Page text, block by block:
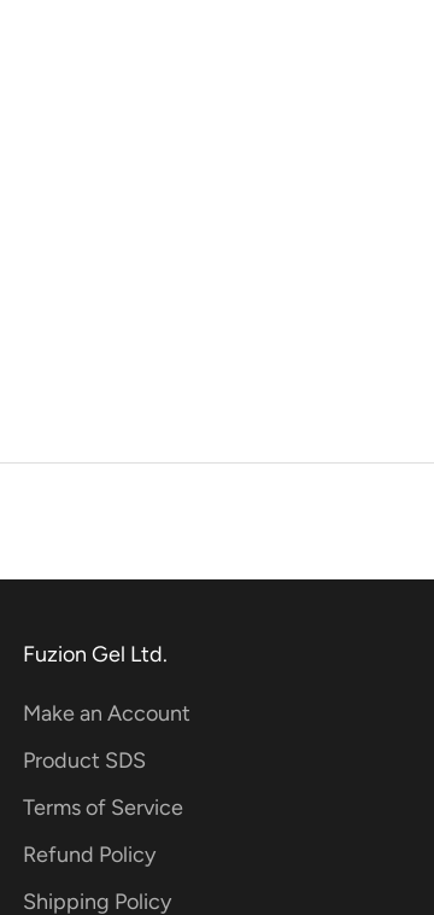
Fuzion Gel Ltd.
Make an Account
Product SDS
Terms of Service
Refund Policy
Shipping Policy